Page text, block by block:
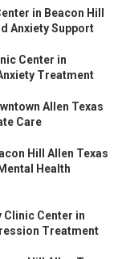
in Beacon Hill
Anxiety Support
Center in
Treatment
Allen Texas
Care
Hill Allen Texas
Health
Clinic Center in
Treatment